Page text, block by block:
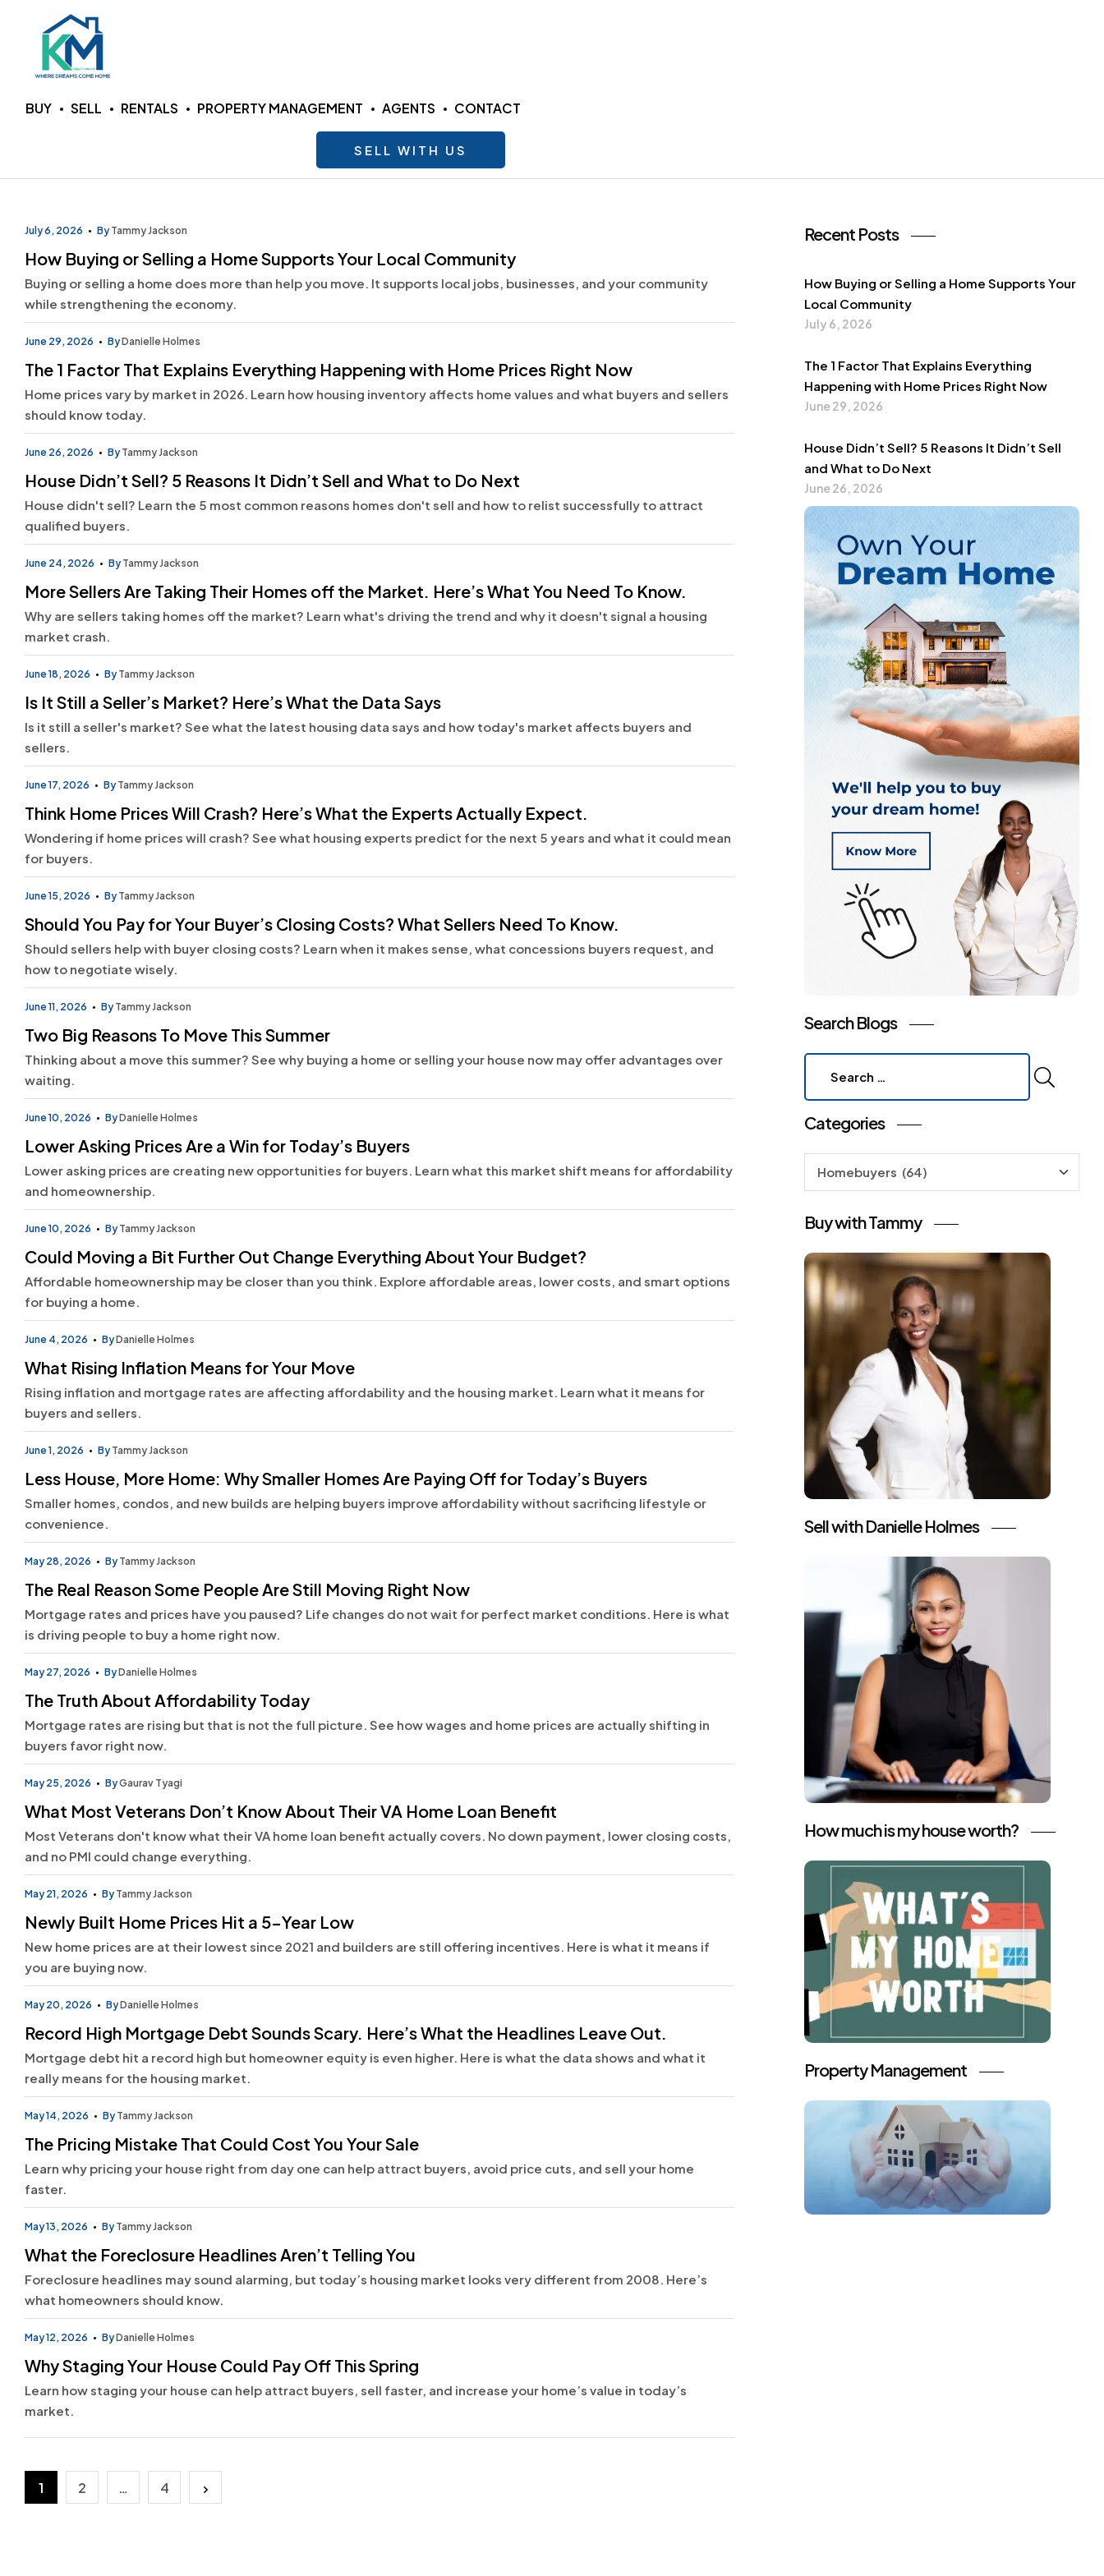
KM
LLC
Where
Dreams
Come
Home
BUY SELL RENTALS PROPERTY MANAGEMENT AGENTS CONTACT
SELL WITH US
July 6, 2026 By Tammy Jackson
How Buying or Selling a Home Supports Your Local Community
Buying or selling a home does more than help you move. It supports local jobs, businesses, and your community
while strengthening the economy.
June 29, 2026 ByDanielle Holmes
The 1 Factor That Explains Everything Happening with Home Prices Right Now
Home prices vary by market in 2026. Learn how housing inventory affects home values and what buyers and sellers
should know today.
June 26, 2026 By Tammy Jackson
House Didn’t Sell? 5 Reasons It Didn’t Sell and What to Do Next
House didn't sell? Learn the 5 most common reasons homes don't sell and how to relist successfully to attract
qualified buyers.
June 24, 2026 By Tammy Jackson
More Sellers Are Taking Their Homes off the Market. Here’s What You Need To Know.
Why are sellers taking homes off the market? Learn what's driving the trend and why it doesn't signal a housing
market crash.
June 18, 2026 By Tammy Jackson
Is It Still a Seller’s Market? Here’s What the Data Says
Is it still a seller's market? See what the latest housing data says and how today's market affects buyers and
sellers.
June 17, 2026 By Tammy Jackson
Think Home Prices Will Crash? Here’s What the Experts Actually Expect.
Wondering if home prices will crash? See what housing experts predict for the next 5 years and what it could mean
for buyers.
June 15, 2026 By Tammy Jackson
Should You Pay for Your Buyer’s Closing Costs? What Sellers Need To Know.
Should sellers help with buyer closing costs? Learn when it makes sense, what concessions buyers request, and
how to negotiate wisely.
June 11, 2026 By Tammy Jackson
Two Big Reasons To Move This Summer
Thinking about a move this summer? See why buying a home or selling your house now may offer advantages over
waiting.
June 10, 2026 ByDanielle Holmes
Lower Asking Prices Are a Win for Today’s Buyers
Lower asking prices are creating new opportunities for buyers. Learn what this market shift means for affordability
and homeownership.
June 10, 2026 By Tammy Jackson
Could Moving a Bit Further Out Change Everything About Your Budget?
Affordable homeownership may be closer than you think. Explore affordable areas, lower costs, and smart options
for buying a home.
June 4, 2026 ByDanielle Holmes
What Rising Inflation Means for Your Move
Rising inflation and mortgage rates are affecting affordability and the housing market. Learn what it means for
buyers and sellers.
June 1, 2026 By Tammy Jackson
Less House, More Home: Why Smaller Homes Are Paying Off for Today’s Buyers
Smaller homes, condos, and new builds are helping buyers improve affordability without sacrificing lifestyle or
convenience.
May 28, 2026 By Tammy Jackson
The Real Reason Some People Are Still Moving Right Now
Mortgage rates and prices have you paused? Life changes do not wait for perfect market conditions. Here is what
is driving people to buy a home right now.
May 27, 2026 ByDanielle Holmes
The Truth About Affordability Today
Mortgage rates are rising but that is not the full picture. See how wages and home prices are actually shifting in
buyers favor right now.
May 25, 2026 ByGaurav Tyagi
What Most Veterans Don’t Know About Their VA Home Loan Benefit
Most Veterans don't know what their VA home loan benefit actually covers. No down payment, lower closing costs,
and no PMI could change everything.
May 21, 2026 By Tammy Jackson
Newly Built Home Prices Hit a 5-Year Low
New home prices are at their lowest since 2021 and builders are still offering incentives. Here is what it means if
you are buying now.
May 20, 2026 ByDanielle Holmes
Record High Mortgage Debt Sounds Scary. Here’s What the Headlines Leave Out.
Mortgage debt hit a record high but homeowner equity is even higher. Here is what the data shows and what it
really means for the housing market.
May 14, 2026 By Tammy Jackson
The Pricing Mistake That Could Cost You Your Sale
Learn why pricing your house right from day one can help attract buyers, avoid price cuts, and sell your home
faster.
May 13, 2026 By Tammy Jackson
What the Foreclosure Headlines Aren’t Telling You
Foreclosure headlines may sound alarming, but today’s housing market looks very different from 2008. Here’s
what homeowners should know.
May 12, 2026 ByDanielle Holmes
Why Staging Your House Could Pay Off This Spring
Learn how staging your house can help attract buyers, sell faster, and increase your home’s value in today’s
market.
Posts
1 2 … 4
Recent Posts
How Buying or Selling a Home Supports Your
Local Community
July 6, 2026
The 1 Factor That Explains Everything
Happening with Home Prices Right Now
June 29, 2026
House Didn’t Sell? 5 Reasons It Didn’t Sell
and What to Do Next
June 26, 2026
Search Blogs
Categories
Buy with Tammy
Sell with Danielle Holmes
How much is my house worth?
Property Management